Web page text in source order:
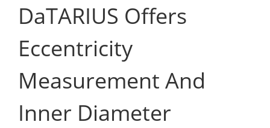
DaTARIUS Offers
Eccentricity
Measurement And
Inner Diameter